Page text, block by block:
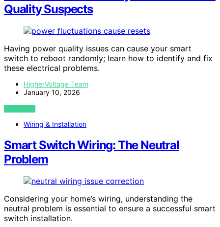
Quality Suspects
Having power quality issues can cause your smart
switch to reboot randomly; learn how to identify and fix
these electrical problems.
HigherVoltage Team
January 10, 2026
VIEW POST
Wiring & Installation
Smart Switch Wiring: The Neutral
Problem
Considering your home’s wiring, understanding the
neutral problem is essential to ensure a successful smart
switch installation.